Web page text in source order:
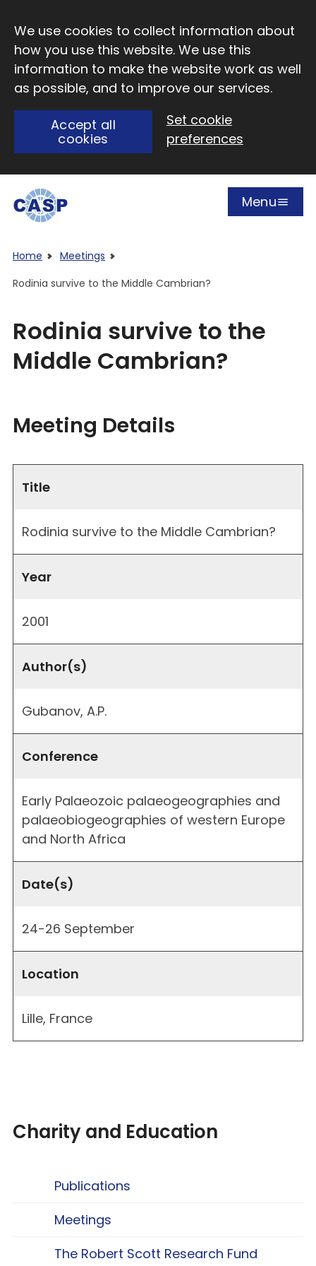
We use cookies to collect information about
how you use this website. We use this
information to make the website work as well
as possible, and to improve our services.
Accept all
cookies
Set cookie
preferences
Open
Menu
Home
Meetings
Rodinia survive to the Middle Cambrian?
Rodinia survive to the
Middle Cambrian?
Meeting Details
Title
Rodinia survive to the Middle Cambrian?
Year
2001
Author(s)
Gubanov, A.P.
Conference
Early Palaeozoic palaeogeographies and
palaeobiogeographies of western Europe
and North Africa
Date(s)
24-26 September
Location
Lille, France
Charity and Education
Publications
Meetings
The Robert Scott Research Fund